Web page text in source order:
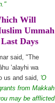
Will
Ummah
Days
said, "The
’alayhi wa
us and said, 'O
from Makkah
may be afflicted